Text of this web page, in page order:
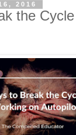
2016
the